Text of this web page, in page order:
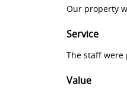
Our property
Service
The staff
Value